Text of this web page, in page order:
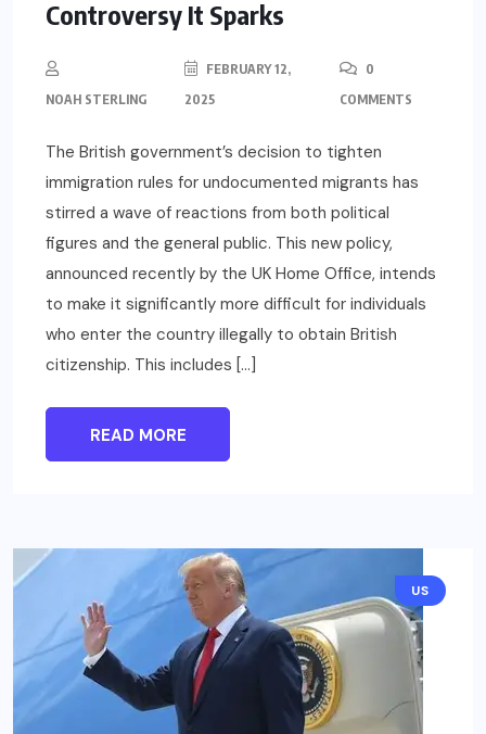
Controversy It Sparks
NOAH STERLING
FEBRUARY 12,
2025
0
COMMENTS
The British government’s decision to tighten
immigration rules for undocumented migrants has
stirred a wave of reactions from both political
figures and the general public. This new policy,
announced recently by the UK Home Office, intends
to make it significantly more difficult for individuals
who enter the country illegally to obtain British
citizenship. This includes […]
READ MORE
US